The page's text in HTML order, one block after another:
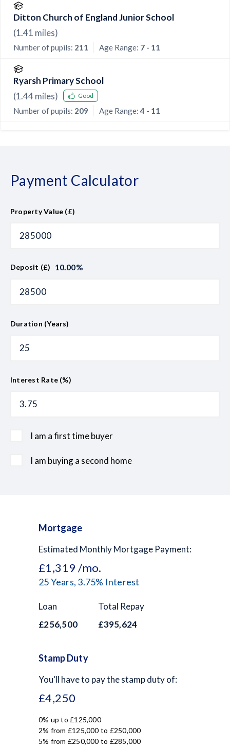
Ditton Church of England Junior School
(1.41 miles)
Number of pupils: 211 Age Range: 7 - 11
Ryarsh Primary School
(1.44miles) Good
Number of pupils: 209 Age Range:4 - 11
Payment Calculator
Property Value (£)
Deposit (£) 10.00%
Duration (Years)
Interest Rate (%)
I am a first time buyer
I am buying a second home
Mortgage
Estimated Monthly Mortgage Payment:
£1,319 /mo.
25Years, 3.75% Interest
Loan
£256,500
Total Repay
£395,624
Stamp Duty
You’ll have to pay thestamp dutyof:
£4,250
0% up to £125,000
2% from £125,000 to £250,000
5% from £250,000 to £285,000